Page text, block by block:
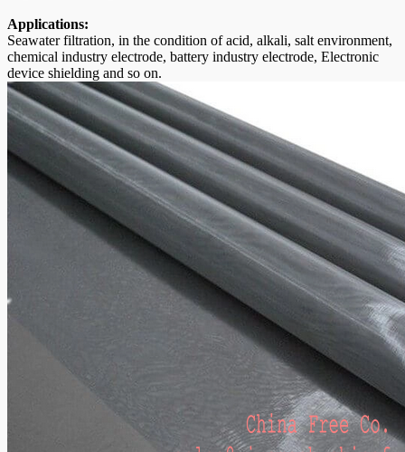
Applications:
Seawater filtration, in the condition of acid, alkali, salt environment,
chemical industry electrode, battery industry electrode, Electronic
device shielding and so on.